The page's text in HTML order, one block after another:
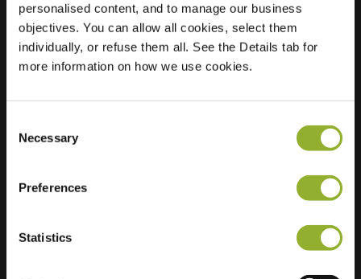
personalised content, and to manage our business
objectives. You can allow all cookies, select them
individually, or refuse them all. See the Details tab for
more information on how we use cookies.
Selection
Necessary
Preferences
Statistics
Location
Brederodepeer 37
2771 NX Boskoop
Netherlands
Regular Charging
Extra information